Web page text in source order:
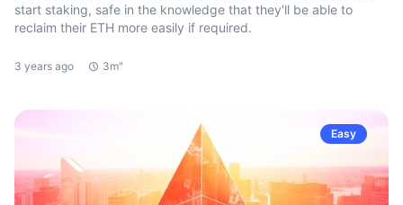
start staking, safe in the knowledge that they'll be able to
reclaim their ETH more easily if required.
3 years ago 3m"
Easy